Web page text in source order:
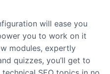
will ease you
you to work on it
modules, expertly
quizzes, you’ll get to